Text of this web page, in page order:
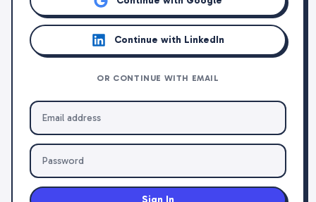
Continue with LinkedIn
OR CONTINUE WITH EMAIL
Sign In